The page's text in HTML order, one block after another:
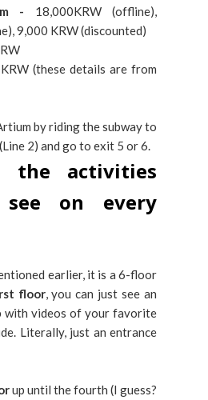
- 18,000KRW (offline),
9,000 KRW (discounted)
(these details are from
by riding the subway to
2) and go to exit 5 or 6.
the activities
on every
earlier, it is a 6-floor
floor, you can just see an
with videos of your favorite
Literally, just an entrance
up until the fourth (I guess?